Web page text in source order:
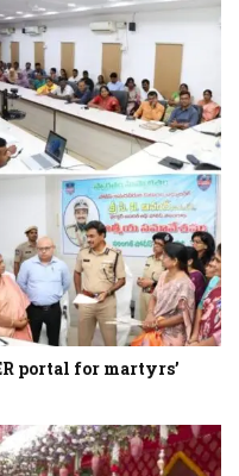
portal for martyrs’